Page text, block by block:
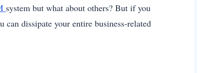
system but what about others? But if you
dissipate your entire business-related